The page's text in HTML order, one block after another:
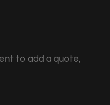
to add a quote,